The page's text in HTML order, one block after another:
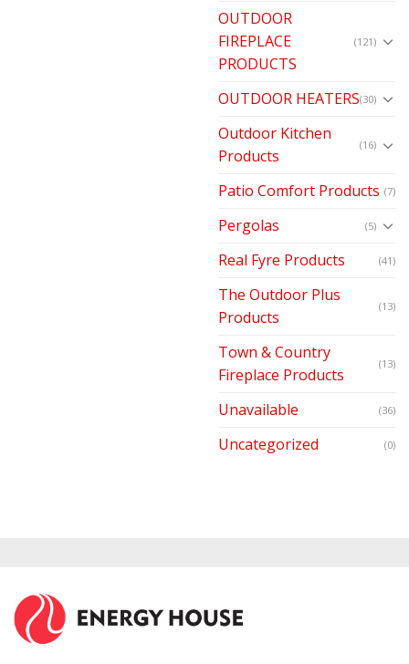
OUTDOOR
FIREPLACE
PRODUCTS
(121)
OUTDOOR HEATERS(30)
Outdoor Kitchen
Products
(16)
Patio Comfort Products (7)
Pergolas (5)
Real Fyre Products (41)
The Outdoor Plus
Products
(13)
Town & Country
Fireplace Products
(13)
Unavailable (36)
Uncategorized (0)